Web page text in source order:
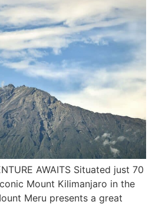
AWAITS Situated just 70
Mount Kilimanjaro in the
Meru presents a great